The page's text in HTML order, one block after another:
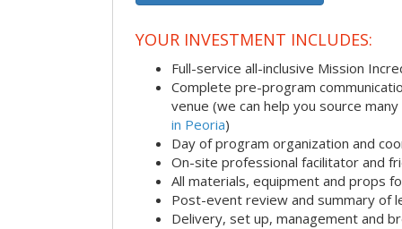
YOUR INVESTMENT INCLUDES:
Full-service all-inclusive Mission
Complete pre-program
venue (we can help you source many
in Peoria)
Day of program organization and
On-site professional facilitator and
All materials, equipment and props
Post-event review and summary of
Delivery, set up, management and